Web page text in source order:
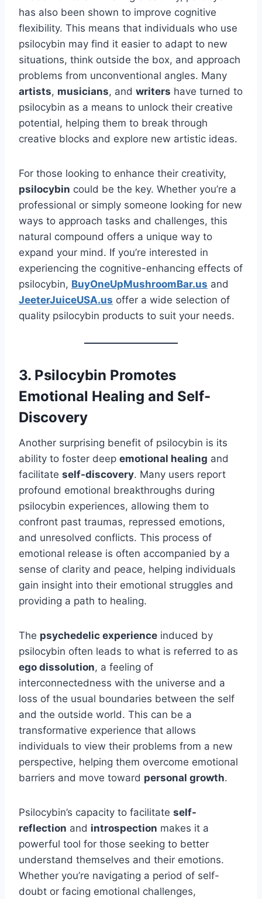
has also been shown to improve cognitive
flexibility. This means that individuals who use
psilocybin may find it easier to adapt to new
situations, think outside the box, and approach
problems from unconventional angles. Many
artists, musicians, and writers have turned to
psilocybin as a means to unlock their creative
potential, helping them to break through
creative blocks and explore new artistic ideas.
For those looking to enhance their creativity,
psilocybin could be the key. Whether you’re a
professional or simply someone looking for new
ways to approach tasks and challenges, this
natural compound offers a unique way to
expand your mind. If you’re interested in
experiencing the cognitive-enhancing effects of
psilocybin, BuyOneUpMushroomBar.us and
JeeterJuiceUSA.us offer a wide selection of
quality psilocybin products to suit your needs.
3. Psilocybin Promotes
Emotional Healing and Self-
Discovery
Another surprising benefit of psilocybin is its
ability to foster deep emotional healing and
facilitate self-discovery. Many users report
profound emotional breakthroughs during
psilocybin experiences, allowing them to
confront past traumas, repressed emotions,
and unresolved conflicts. This process of
emotional release is often accompanied by a
sense of clarity and peace, helping individuals
gain insight into their emotional struggles and
providing a path to healing.
The psychedelic experience induced by
psilocybin often leads to what is referred to as
ego dissolution, a feeling of
interconnectedness with the universe and a
loss of the usual boundaries between the self
and the outside world. This can be a
transformative experience that allows
individuals to view their problems from a new
perspective, helping them overcome emotional
barriers and move toward personal growth.
Psilocybin’s capacity to facilitate self-
reflection and introspection makes it a
powerful tool for those seeking to better
understand themselves and their emotions.
Whether you’re navigating a period of self-
doubt or facing emotional challenges,